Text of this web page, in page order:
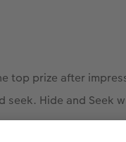
top prize after
Hide and Seek